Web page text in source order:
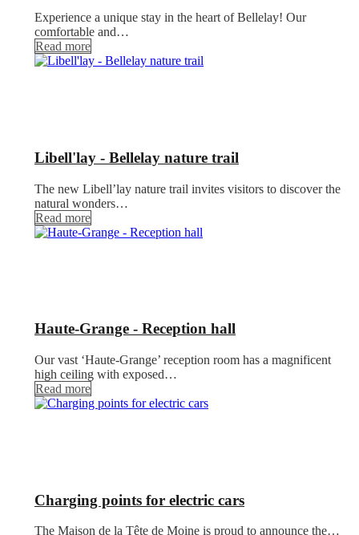
Experience a unique stay in the heart of Bellelay! Our
comfortable and…
Read more
Libell'lay - Bellelay nature trail
The new Libell’lay nature trail invites visitors to discover the
natural wonders…
Read more
Haute-Grange - Reception hall
Our vast ‘Haute-Grange’ reception room has a magnificent
high ceiling with exposed…
Read more
Charging points for electric cars
The Maison de la Tête de Moine is proud to announce the…